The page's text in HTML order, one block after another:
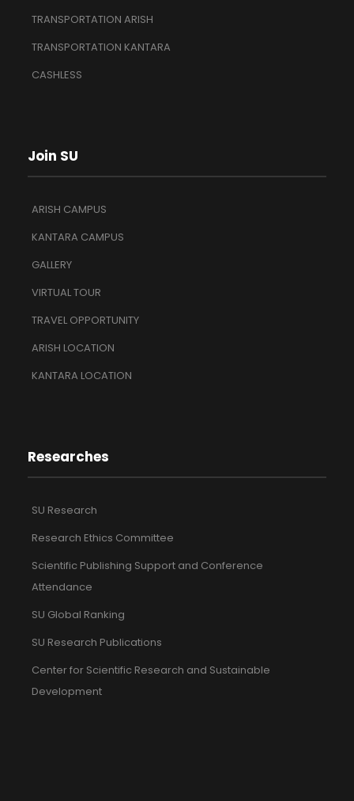
TRANSPORTATION ARISH
TRANSPORTATION KANTARA
CASHLESS
Join SU
ARISH CAMPUS
KANTARA CAMPUS
GALLERY
VIRTUAL TOUR
TRAVEL OPPORTUNITY
ARISH LOCATION
KANTARA LOCATION
Researches
SU Research
Research Ethics Committee
Scientific Publishing Support and Conference
Attendance
SU Global Ranking
SU Research Publications
Center for Scientific Research and Sustainable
Development